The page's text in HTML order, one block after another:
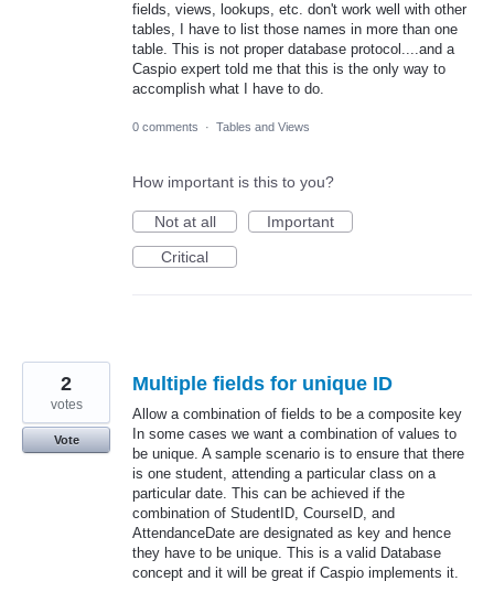
fields, views, lookups, etc. don't work well with other
tables, I have to list those names in more than one
table. This is not proper database protocol....and a
Caspio expert told me that this is the only way to
accomplish what I have to do.
0 comments · Tables and Views
How important is this to you?
Not at all
Important
Critical
Multiple fields for unique ID
Allow a combination of fields to be a composite key
In some cases we want a combination of values to
be unique. A sample scenario is to ensure that there
is one student, attending a particular class on a
particular date. This can be achieved if the
combination of StudentID, CourseID, and
AttendanceDate are designated as key and hence
they have to be unique. This is a valid Database
concept and it will be great if Caspio implements it.
2
votes
Vote